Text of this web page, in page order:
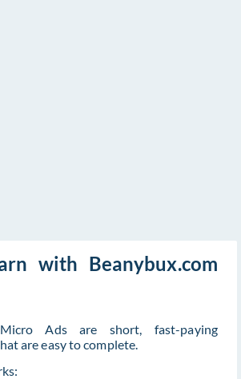
with Beanybux.com
Micro Ads are short, fast-paying
are easy to complete.